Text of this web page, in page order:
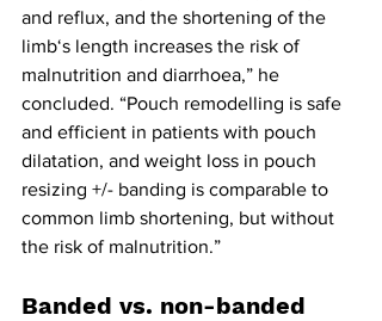
and reflux, and the shortening of the
limb‘s length increases the risk of
malnutrition and diarrhoea,” he
concluded. “Pouch remodelling is safe
and efficient in patients with pouch
dilatation, and weight loss in pouch
resizing +/- banding is comparable to
common limb shortening, but without
the risk of malnutrition.”
Banded vs. non-banded